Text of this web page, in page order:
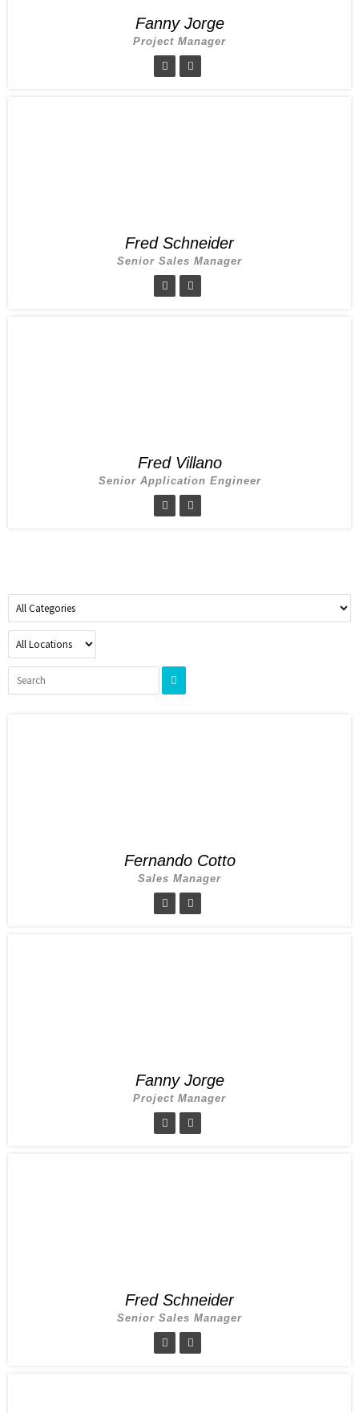
Fanny Jorge
Project Manager
Fred Schneider
Senior Sales Manager
Fred Villano
Senior Application Engineer
Fernando Cotto
Sales Manager
Fanny Jorge
Project Manager
Fred Schneider
Senior Sales Manager